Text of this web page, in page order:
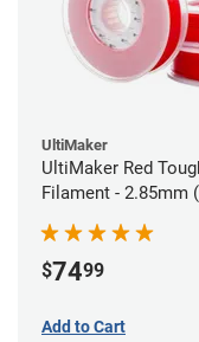
UltiMaker
UltiMaker Red
Filament - 2.85mm
$7499
Add to Cart